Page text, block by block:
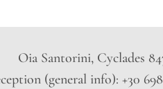
Oia Santorini, Cyclades
(general info): +30